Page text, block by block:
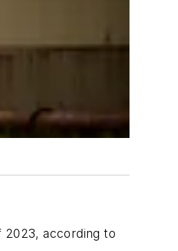
2023, according to